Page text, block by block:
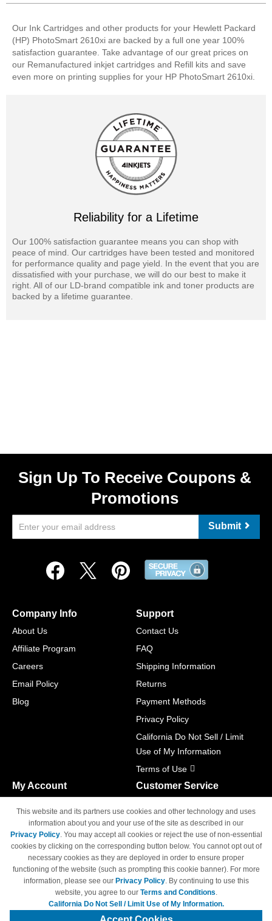
Our Ink Cartridges and other products for your Hewlett Packard
(HP) PhotoSmart 2610xi are backed by a full one year 100%
satisfaction guarantee. Take advantage of our great prices on
our Remanufactured inkjet cartridges and Refill kits and save
even more on printing supplies for your HP PhotoSmart 2610xi.
Reliability for a Lifetime
Our 100% satisfaction guarantee means you can shop with
peace of mind. Our cartridges have been tested and monitored
for performance quality and page yield. In the event that you are
dissatisfied with your purchase, we will do our best to make it
right. All of our LD-brand compatible ink and toner products are
backed by a lifetime guarantee.
Sign Up To Receive Coupons &
Promotions
Submit
Company Info
About Us
Affiliate Program
Careers
Email Policy
Blog
Support
Contact Us
FAQ
Shipping Information
Returns
Payment Methods
Privacy Policy
California Do Not Sell / Limit
Use of My Information
Terms of Use
My Account
Track Order
Access Your Account
Customer Service
M-F 6am - 5pm PST,
Sat & Sun: Closed
© Copyright 1998-2026 | Brand names and logos are trademarks of their
respective owners and are not affiliated with 4inkjets.com
This website and its partners use cookies and other technology and uses
information about you and your use of the site as described in our
Privacy Policy. You may accept all cookies or reject the use of non-essential
cookies by clicking on the corresponding button below. You cannot opt out of
necessary cookies as they are deployed in order to ensure proper
functioning of the website (such as prompting this cookie banner). For more
information, please see our Privacy Policy. By continuing to use this
website, you agree to our Terms and Conditions.
California Do Not Sell / Limit Use of My Information.